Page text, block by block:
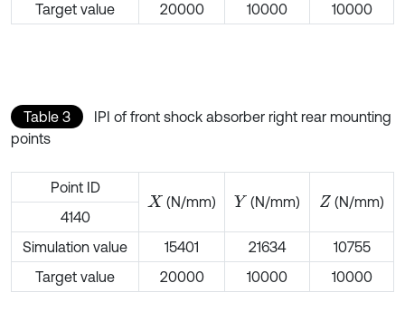
Target value
20000 10000 10000
Table 3
IPI of front shock absorber right rear mounting
points
Point ID
X (N/mm) Y (N/mm) Z (N/mm)
4140
Simulation value
15401 21634
10755
Target value
20000 10000 10000